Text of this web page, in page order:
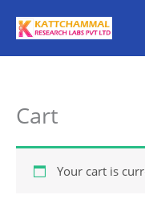
content
Cart
Your cart is